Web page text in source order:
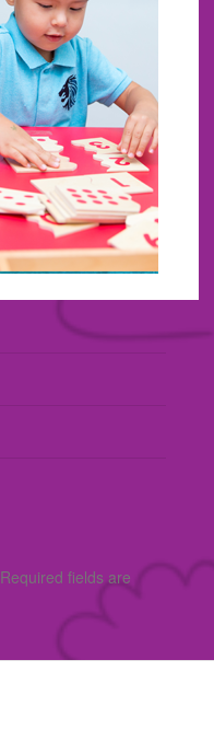
Required fields are